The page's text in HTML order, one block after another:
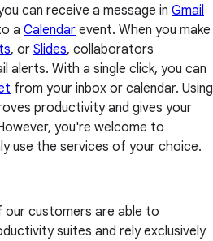
can receive a message in Gmail
a Calendar event. When you make
, or Slides, collaborators
alerts. With a single click, you can
from your inbox or calendar. Using
productivity and gives your
you're welcome to
use the services of your choice.
customers are able to
suites and rely exclusively